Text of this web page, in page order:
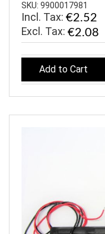
SKU: 9900017981
Incl. Tax: €2.52
€2.08
Add to Cart